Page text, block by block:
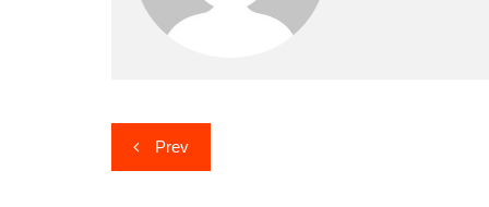
Post
navigation
Prev